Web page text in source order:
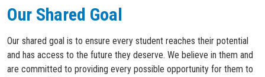
Our Shared Goal
Our shared goal is to ensure every student reaches their potential
and has access to the future they deserve. We believe in them and
are committed to providing every possible opportunity for them to